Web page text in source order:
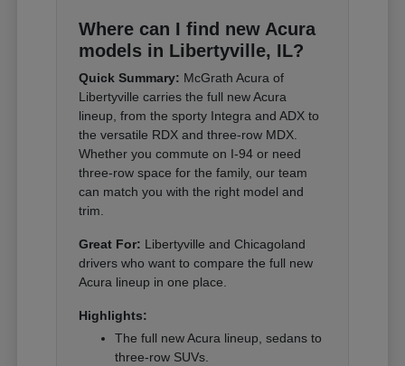
Where can I find new Acura
models in Libertyville, IL?
Quick Summary: McGrath Acura of
Libertyville carries the full new Acura
lineup, from the sporty Integra and ADX to
the versatile RDX and three-row MDX.
Whether you commute on I-94 or need
three-row space for the family, our team
can match you with the right model and
trim.
Great For: Libertyville and Chicagoland
drivers who want to compare the full new
Acura lineup in one place.
Highlights:
The full new Acura lineup, sedans to
three-row SUVs.